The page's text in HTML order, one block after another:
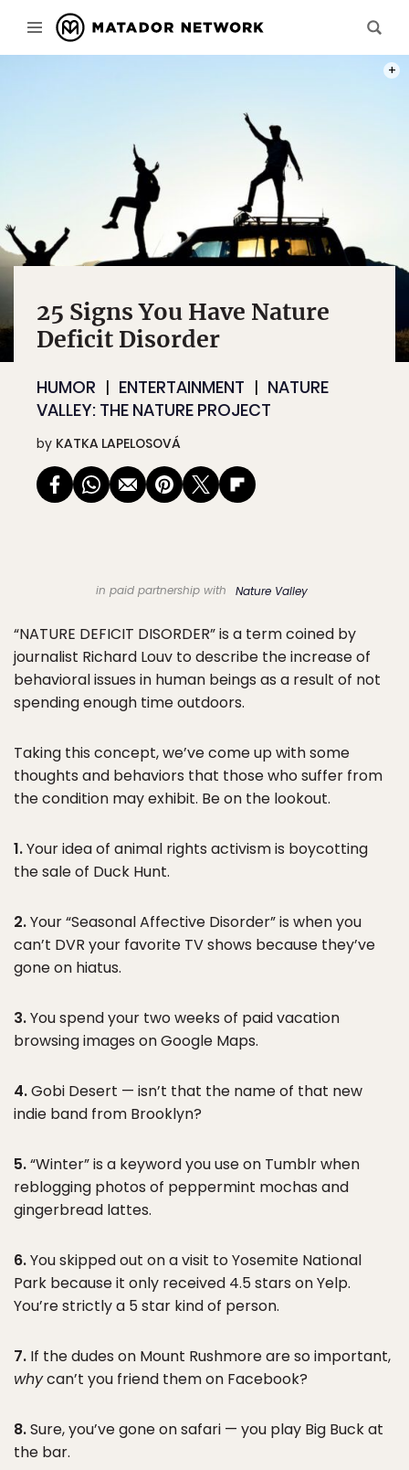
25 Signs You Have Nature
Deficit Disorder
HUMOR ENTERTAINMENT
NATURE
VALLEY: THE NATURE PROJECT
by KATKA LAPELOSOVÁ
in paid partnership with Nature Valley
“NATURE DEFICIT DISORDER” is a term coined by
journalist Richard Louv to describe the increase of
behavioral issues in human beings as a result of not
spending enough time outdoors.
Taking this concept, we’ve come up with some
thoughts and behaviors that those who suffer from
the condition may exhibit. Be on the lookout.
1.Your idea of animal rights activism is boycotting
the sale of Duck Hunt.
2.Your “Seasonal Affective Disorder” is when you
can’t DVR your favorite TV shows because they’ve
gone on hiatus.
3.You spend your two weeks of paid vacation
browsing images on Google Maps.
4.Gobi Desert — isn’t that the name of that new
indie band from Brooklyn?
5.“Winter” is a keyword you use on Tumblr when
reblogging photos of peppermint mochas and
gingerbread lattes.
6.You skipped out on a visit to Yosemite National
Park because it only received 4.5 stars on Yelp.
You’re strictly a 5 star kind of person.
7. If the dudes on Mount Rushmore are so important,
whycan’t you friend them on Facebook?
8.Sure, you’ve gone on safari — you play Big Buck at
the bar.